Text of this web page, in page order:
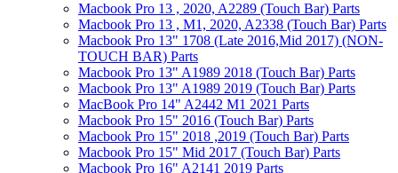
Macbook Pro 13 , 2020, A2289 (Touch Bar) Parts
Macbook Pro 13 , M1, 2020, A2338 (Touch Bar) Parts
Macbook Pro 13" 1708 (Late 2016,Mid 2017) (NON-
TOUCH BAR) Parts
Macbook Pro 13" A1989 2018 (Touch Bar) Parts
Macbook Pro 13" A1989 2019 (Touch Bar) Parts
MacBook Pro 14" A2442 M1 2021 Parts
Macbook Pro 15" 2016 (Touch Bar) Parts
Macbook Pro 15" 2018 ,2019 (Touch Bar) Parts
Macbook Pro 15" Mid 2017 (Touch Bar) Parts
Macbook Pro 16" A2141 2019 Parts